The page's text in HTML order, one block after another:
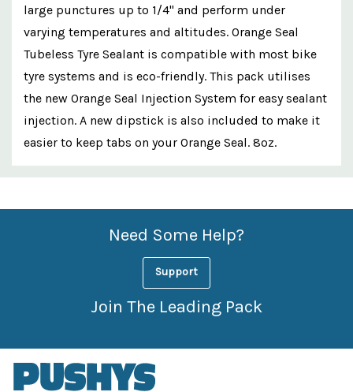
large punctures up to 1/4" and perform under
varying temperatures and altitudes. Orange Seal
Tubeless Tyre Sealant is compatible with most bike
tyre systems and is eco-friendly. This pack utilises
the new Orange Seal Injection System for easy sealant
injection. A new dipstick is also included to make it
easier to keep tabs on your Orange Seal. 8oz.
Custom
Features
Need Some Help?
Support
Join The Leading Pack